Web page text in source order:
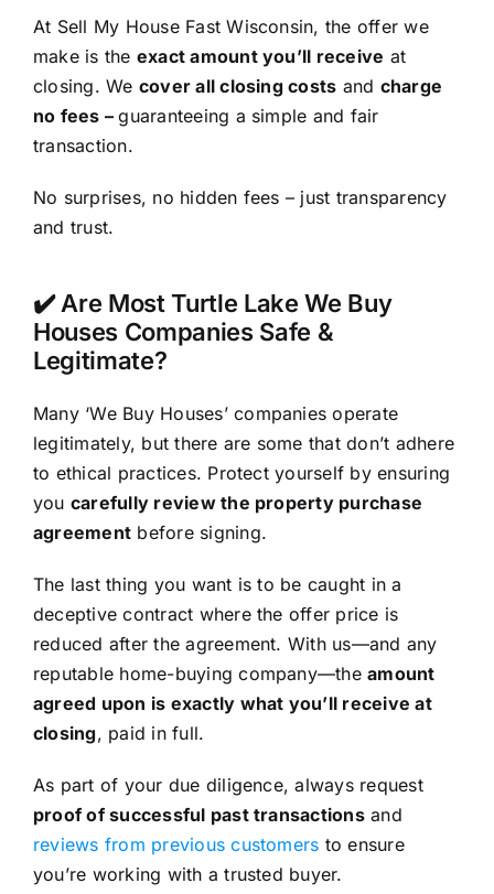
At Sell My House Fast Wisconsin, the offer we
make is the exact amount you’ll receive at
closing. We cover all closing costs and charge
no fees –guaranteeing a simple and fair
transaction.
No surprises, no hidden fees – just transparency
and trust.
✔️ Are Most Turtle Lake We Buy
Houses Companies Safe &
Legitimate?
Many ‘We Buy Houses’ companies operate
legitimately, but there are some that don’t adhere
to ethical practices. Protect yourself by ensuring
you carefully review the property purchase
agreement before signing.
The last thing you want is to be caught in a
deceptive contract where the offer price is
reduced after the agreement. With us—and any
reputable home-buying company—theamount
agreed upon is exactly what you’ll receive at
closing, paid in full.
As part of your due diligence, always request
proof of successful past transactionsand
reviews from previous customers to ensure
you’re working with a trusted buyer.